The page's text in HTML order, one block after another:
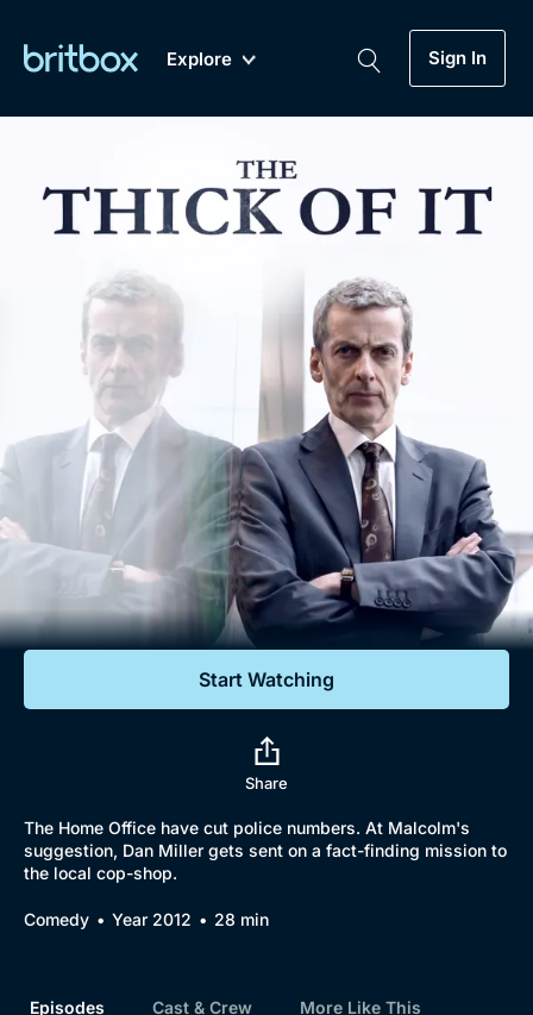
Explore Sign In
Mystery
Comedy
Lifestyle
Documentaries
Featured
My Account
Gift Subscription
Help
Sign Out
Biggest Streaming Collection
of British TV...Ever.
Documentaries, Lifestyle and more...
Free Trial
Sign In
Start Watching
Share
The Home Office have cut police numbers. At Malcolm's
suggestion, Dan Miller gets sent on a fact-finding mission to
the local cop-shop.
Comedy Year 2012 28 min
Episodes Cast & Crew More Like This